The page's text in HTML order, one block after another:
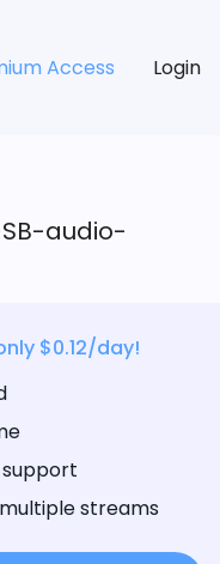
Access Login
audio-
$0.12/day!
streams